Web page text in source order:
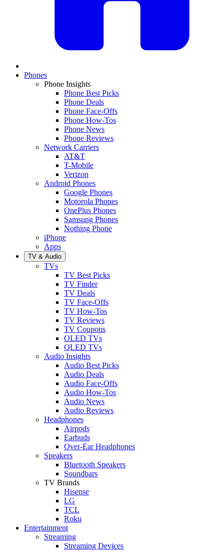
Phones
Phone Insights
Phone Best Picks
Phone Deals
Phone Face-Offs
Phone How-Tos
Phone News
Phone Reviews
Network Carriers
AT&T
T-Mobile
Verizon
Android Phones
Google Phones
Motorola Phones
OnePlus Phones
Samsung Phones
Nothing Phone
iPhone
Apps
TV & Audio
TVs
TV Best Picks
TV Finder
TV Deals
TV Face-Offs
TV How-Tos
TV Reviews
TV Coupons
OLED TVs
QLED TVs
Audio Insights
Audio Best Picks
Audio Deals
Audio Face-Offs
Audio How-Tos
Audio News
Audio Reviews
Headphones
Airpods
Earbuds
Over-Ear Headphones
Speakers
Bluetooth Speakers
Soundbars
TV Brands
Hisense
LG
TCL
Roku
Entertainment
Streaming
Streaming Devices